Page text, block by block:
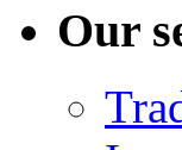
Our